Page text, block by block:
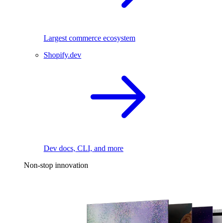
Largest commerce ecosystem
Shopify.dev
Dev docs, CLI, and more
Non-stop innovation